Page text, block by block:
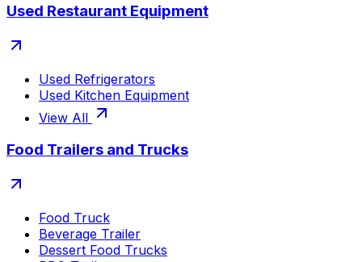
Used Restaurant Equipment
Used Refrigerators
Used Kitchen Equipment
View All
Food Trailers and Trucks
Food Truck
Beverage Trailer
Dessert Food Trucks